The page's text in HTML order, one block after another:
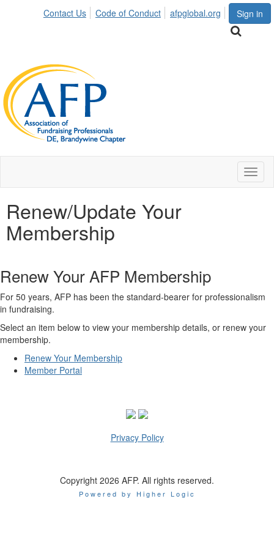
Sign in
Contact Us Code of Conduct afpglobal.org
Renew/Update Your
Membership
Renew Your AFP Membership
For 50 years, AFP has been the standard-bearer for professionalism
in fundraising.
Select an item below to view your membership details, or renew your
membership.
Renew Your Membership
Member Portal
Privacy Policy
Copyright 2026 AFP. All rights reserved.
Powered by Higher Logic